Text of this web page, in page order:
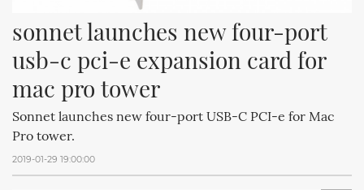
sonnet launches new four-port
usb-c pci-e expansion card for
mac pro tower
Sonnet launches new four-port USB-C PCI-e for Mac
Pro tower.
2019-01-29 19:00:00